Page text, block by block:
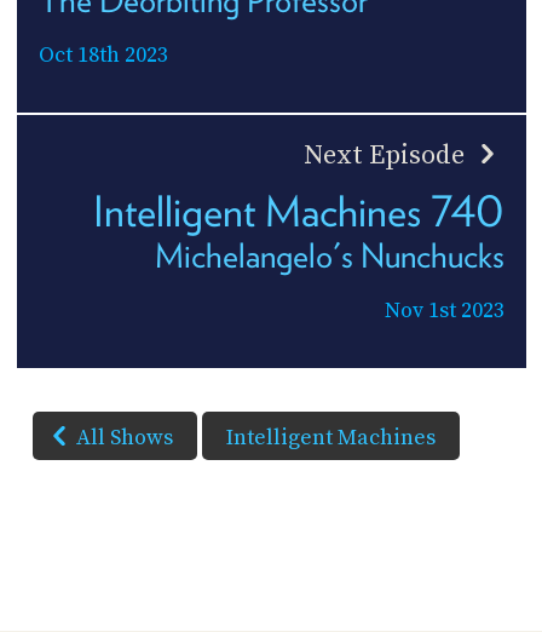
Oct 18th 2023
Next Episode
Intelligent Machines 740
Michelangelo's Nunchucks
Nov 1st 2023
All Shows Intelligent Machines